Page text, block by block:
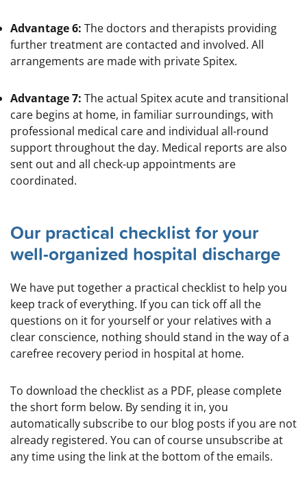
Advantage 6: The doctors and therapists providing
further treatment are contacted and involved. All
arrangements are made with private Spitex.
Advantage 7: The actual Spitex acute and transitional
care begins at home, in familiar surroundings, with
professional medical care and individual all-round
support throughout the day. Medical reports are also
sent out and all check-up appointments are
coordinated.
Our practical checklist for your
well-organized hospital discharge
We have put together a practical checklist to help you
keep track of everything. If you can tick off all the
questions on it for yourself or your relatives with a
clear conscience, nothing should stand in the way of a
carefree recovery period in hospital at home.
To download the checklist as a PDF, please complete
the short form below. By sending it in, you
automatically subscribe to our blog posts if you are not
already registered. You can of course unsubscribe at
any time using the link at the bottom of the emails.